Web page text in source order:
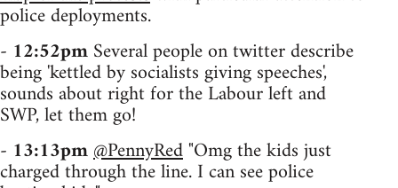
police deployments.
- 12:52pmSeveral people on twitter describe
being 'kettled by socialists giving speeches',
sounds about right for the Labour left and
SWP, let them go!
- 13:13pm@PennyRed"Omg the kids just
charged through the line. I can see police